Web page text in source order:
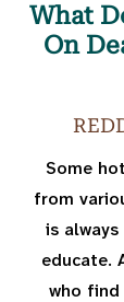
What
On
Some
from
is
educate.
who find